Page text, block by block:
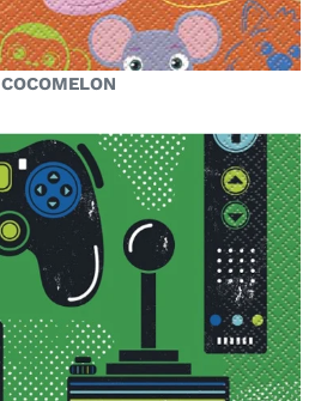
COCOMELON